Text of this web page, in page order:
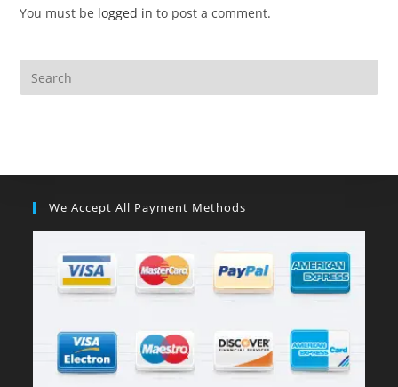
You must be logged in to post a comment.
We Accept All Payment Methods